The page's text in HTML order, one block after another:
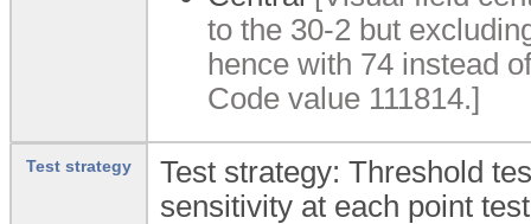
to the 30-2 but
hence with 74 instead
Code value 111814.]
Test strategy
Test strategy: Threshold
sensitivity at each point